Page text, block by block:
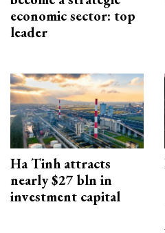
economic sector: top
leader
Ha Tinh attracts
nearly $27 bln in
investment capital